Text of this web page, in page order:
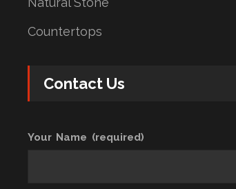
Countertops
Contact Us
Your Name (required)